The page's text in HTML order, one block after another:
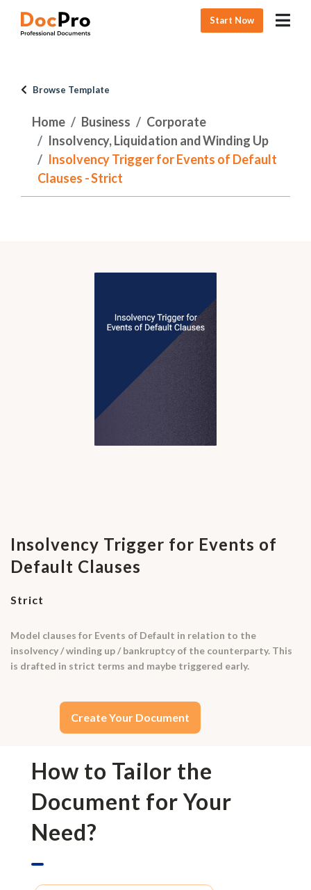
Start Now
Browse Template
Home Business
Corporate
Insolvency, Liquidation and Winding Up
Insolvency Trigger for Events of Default
Clauses - Strict
Insolvency Trigger for Events of
Default Clauses
Strict
Model clauses for Events of Default in relation to the
insolvency / winding up / bankruptcy of the counterparty. This
is drafted in strict terms and maybe triggered early.
Create Your Document
How to Tailor the
Document for Your
Need?